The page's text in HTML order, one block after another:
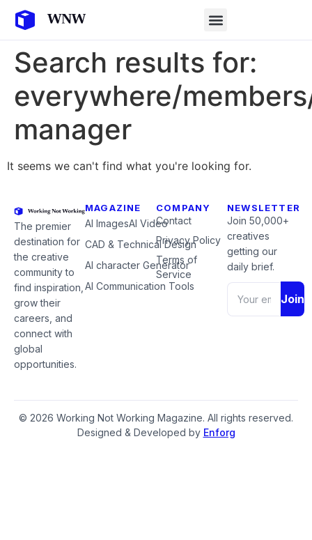
Search results for:
everywhere/
manager
It seems we can't find what you're looking for.
The premier
destination for
the creative
community to
find inspiration,
grow their
careers, and
connect with
global
opportunities.
MAGAZINE
AI ImagesAI Video
CAD & Technical Design
AI character Generator
AI Communication Tools
COMPANY
Contact
Privacy Policy
Terms of
Service
NEWSLETTER
Join 50,000+
creatives
getting our
daily brief.
Join
© 2026 Working Not Working Magazine. All rights reserved.
Designed & Developed by Enforg